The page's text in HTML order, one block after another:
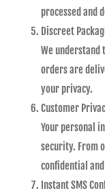
processed and
Discreet
We understand
orders are
your privacy.
Customer
Your personal
security. From
confidential
Instant SMS